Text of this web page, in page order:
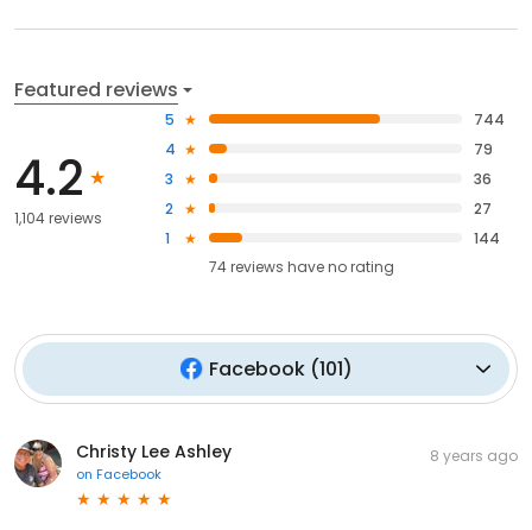
Featured reviews
4.2
1,104 reviews
5
744
4
79
3
36
2
27
1
144
74reviews haveno rating
Facebook(101)
Christy Lee Ashley
on Facebook
8 years ago